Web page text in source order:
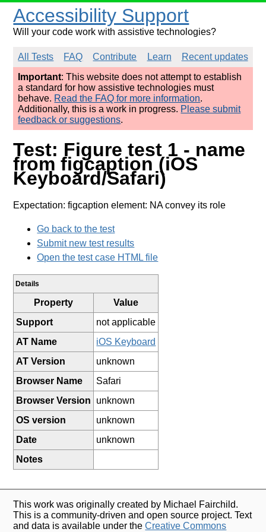
Accessibility Support
Will your code work with assistive technologies?
All Tests FAQ Contribute Learn
Recent updates
Important: This website does not attempt to establish
a standard for how assistive technologies must
behave. Read the FAQ for more information.
Additionally, this is a work in progress. Please submit
feedback or suggestions.
Test: Figure test 1 - name
from figcaption (iOS
Keyboard/Safari)
Expectation: figcaption element: NA convey its role
Go back to the test
Submit new test results
Open the test case HTML file
Details
Property
Value
Support
not applicable
AT Name
iOS Keyboard
AT Version
unknown
Browser Name
Safari
Browser Version
unknown
OS version
unknown
Date
unknown
Notes
This work was originally created by Michael Fairchild.
This is a community-driven and open source project. Text
and data is available under theCreative Commons